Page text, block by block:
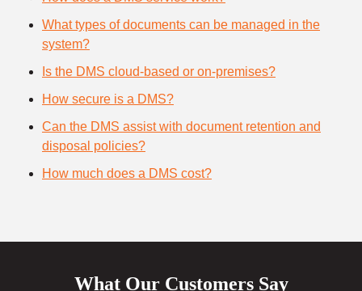
What types of documents can be managed in the
system?
Is the DMS cloud-based or on-premises?
How secure is a DMS?
Can the DMS assist with document retention and
disposal policies?
How much does a DMS cost?
What Our Customers Say